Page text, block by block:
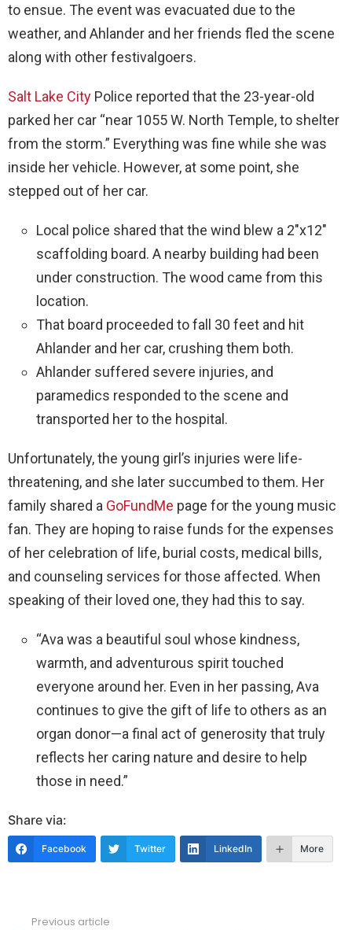
to ensue. The event was evacuated due to the
weather, and Ahlander and her friends fled the scene
along with other festivalgoers.
Salt Lake City Police reported that the 23-year-old
parked her car “near 1055 W. North Temple, to shelter
from the storm.” Everything was fine while she was
inside her vehicle. However, at some point, she
stepped out of her car.
Local police shared that the wind blew a 2″x12″
scaffolding board. A nearby building had been
under construction. The wood came from this
location.
That board proceeded to fall 30 feet and hit
Ahlander and her car, crushing them both.
Ahlander suffered severe injuries, and
paramedics responded to the scene and
transported her to the hospital.
Unfortunately, the young girl’s injuries were life-
threatening, and she later succumbed to them. Her
family shared a GoFundMe page for the young music
fan. They are hoping to raise funds for the expenses
of her celebration of life, burial costs, medical bills,
and counseling services for those affected. When
speaking of their loved one, they had this to say.
“Ava was a beautiful soul whose kindness,
warmth, and adventurous spirit touched
everyone around her. Even in her passing, Ava
continues to give the gift of life to others as an
organ donor—a final act of generosity that truly
reflects her caring nature and desire to help
those in need.”
Share via:
Facebook Twitter LinkedIn More
Previous article